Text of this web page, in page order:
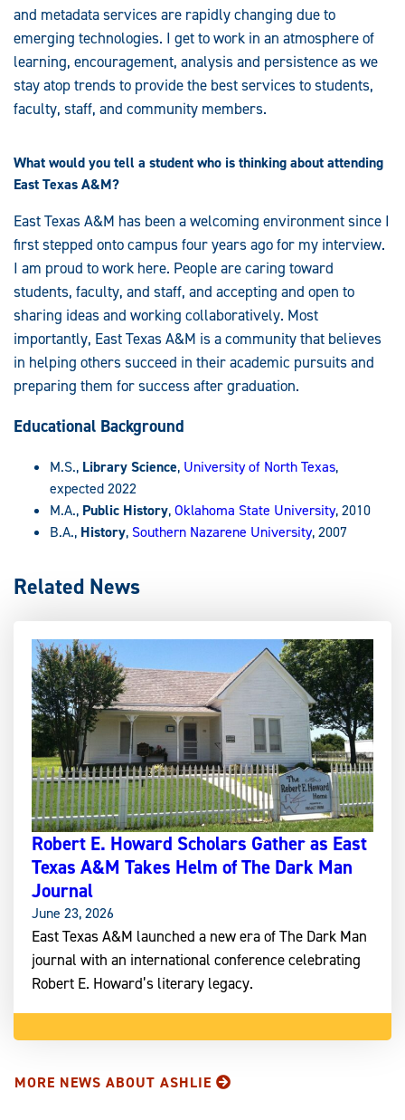
and metadata services are rapidly changing due to
emerging technologies. I get to work in an atmosphere of
learning, encouragement, analysis and persistence as we
stay atop trends to provide the best services to students,
faculty, staff, and community members.
What would you tell a student who is thinking about attending
East Texas A&M?
East Texas A&M has been a welcoming environment since I
first stepped onto campus four years ago for my interview.
I am proud to work here. People are caring toward
students, faculty, and staff, and accepting and open to
sharing ideas and working collaboratively. Most
importantly, East Texas A&M is a community that believes
in helping others succeed in their academic pursuits and
preparing them for success after graduation.
Educational Background
M.S., Library Science, University of North Texas,
expected 2022
M.A., Public History,Oklahoma State University, 2010
B.A., History, Southern Nazarene University, 2007
Related News
Robert E. Howard Scholars Gather as East
Texas A&M Takes Helm of The Dark Man
Journal
June 23, 2026
East Texas A&M launched a new era of The Dark Man
journal with an international conference celebrating
Robert E. Howard’s literary legacy.
MORE NEWS ABOUT ASHLIE